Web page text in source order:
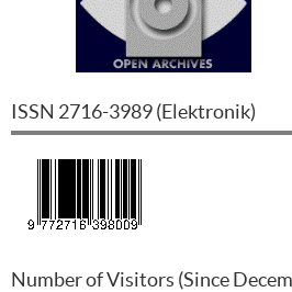
ISSN 2716-3989(Elektronik)
Number of Visitors (Since